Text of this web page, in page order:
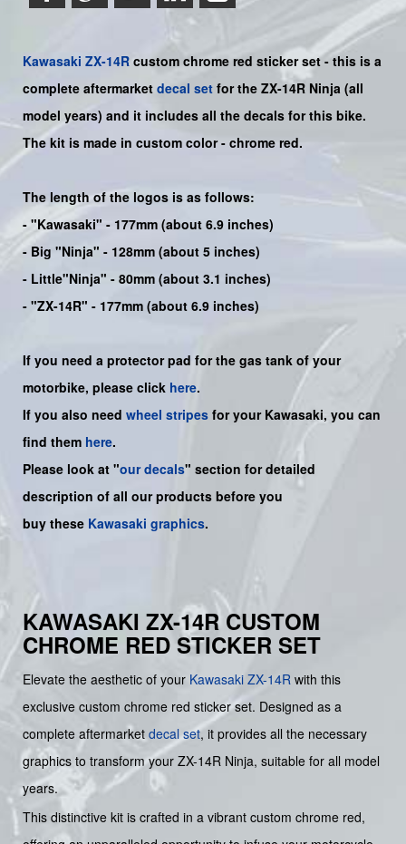
Kawasaki ZX-14R custom chrome red sticker set - this is a
complete aftermarket decal set for the ZX-14R Ninja (all
model years) and it includes all the decals for this bike.
The kit is made in custom color - chrome red.
The length of the logos is as follows:
- "Kawasaki" - 177mm (about 6.9 inches)
- Big "Ninja" - 128mm (about 5 inches)
- Little"Ninja" - 80mm (about 3.1 inches)
- "ZX-14R" - 177mm (about 6.9 inches)
If you need a protector pad for the gas tank of your
motorbike, please click here.
If you also need wheel stripes for your Kawasaki, you can
find them here.
Please look at "our decals" section for detailed
description of all our products before you
buy these Kawasaki graphics.
KAWASAKI ZX-14R CUSTOM
CHROME RED STICKER SET
Elevate the aesthetic of your Kawasaki ZX-14R with this
exclusive custom chrome red sticker set. Designed as a
complete aftermarket decal set, it provides all the necessary
graphics to transform your ZX-14R Ninja, suitable for all model
years.
This distinctive kit is crafted in a vibrant custom chrome red,